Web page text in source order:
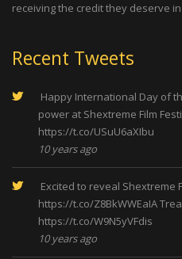
receiving the credit they deserve
Recent Tweets
Happy International Day of
power at Shextreme Film
https://t.co/USuU6aXIbu
10 years ago
Excited to reveal Shextreme
https://t.co/Z8BkWWEaIA
https://t.co/W9N5yVFdis
10 years ago